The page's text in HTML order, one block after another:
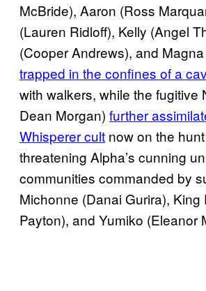
McBride), Aaron (Ross
(Lauren Ridloff), Kelly (Angel
(Cooper Andrews), and
trapped in the confines of a
with walkers, while the fugitive
Dean Morgan) further
Whisperer cult now on the hunt
threatening Alpha’s cunning
communities commanded by
Michonne (Danai Gurira), King
Payton), and Yumiko (Eleanor